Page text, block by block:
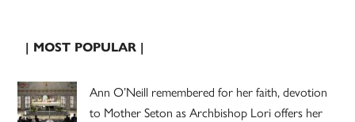
| MOST POPULAR |
Ann O’Neill remembered for her faith, devotion
to Mother Seton as Archbishop Lori offers her